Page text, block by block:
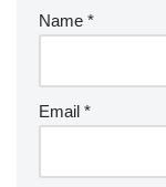
Name *
Email *